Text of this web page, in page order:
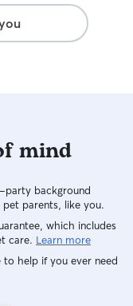
mind
party background
parents, like you.
which includes
care. Learn more
help if you ever need